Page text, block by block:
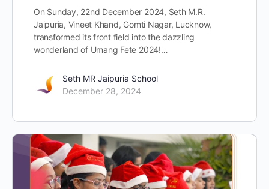
On Sunday, 22nd December 2024, Seth M.R.
Jaipuria, Vineet Khand, Gomti Nagar, Lucknow,
transformed its front field into the dazzling
wonderland of Umang Fete 2024!…
Seth MR Jaipuria School
December 28, 2024